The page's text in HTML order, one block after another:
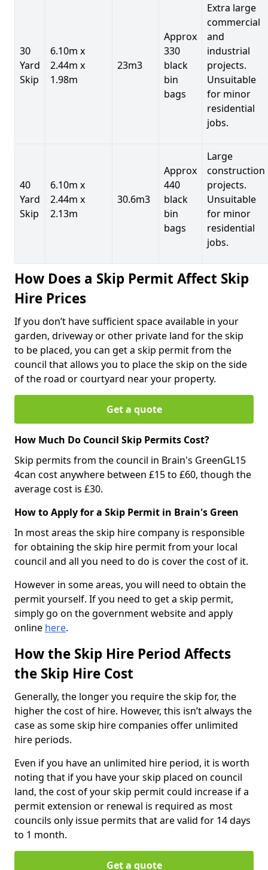
30
Yard
Skip
6.10m x
2.44m x
1.98m
23m3
Approx
330
black
bin
bags
Extra large
commercial
and
industrial
projects.
Unsuitable
for minor
residential
jobs.
40
Yard
Skip
6.10m x
2.44m x
2.13m
30.6m3
Approx
440
black
bin
bags
Large
construction
projects.
Unsuitable
for minor
residential
jobs.
How Does a Skip Permit Affect Skip
Hire Prices
If you don’t have sufficient space available in your
garden, driveway or other private land for the skip
to be placed, you can get a skip permit from the
council that allows you to place the skip on the side
of the road or courtyard near your property.
Get a quote
How Much Do Council Skip Permits Cost?
Skip permits from the council in Brain's GreenGL15
4can cost anywhere between £15 to £60, though the
average cost is £30.
How to Apply for a Skip Permit in Brain's Green
In most areas the skip hire company is responsible
for obtaining the skip hire permit from your local
council and all you need to do is cover the cost of it.
However in some areas, you will need to obtain the
permit yourself. If you need to get a skip permit,
simply go on the government website and apply
online here.
How the Skip Hire Period Affects
the Skip Hire Cost
Generally, the longer you require the skip for, the
higher the cost of hire. However, this isn’t always the
case as some skip hire companies offer unlimited
hire periods.
Even if you have an unlimited hire period, it is worth
noting that if you have your skip placed on council
land, the cost of your skip permit could increase if a
permit extension or renewal is required as most
councils only issue permits that are valid for 14 days
to 1 month.
Get a quote